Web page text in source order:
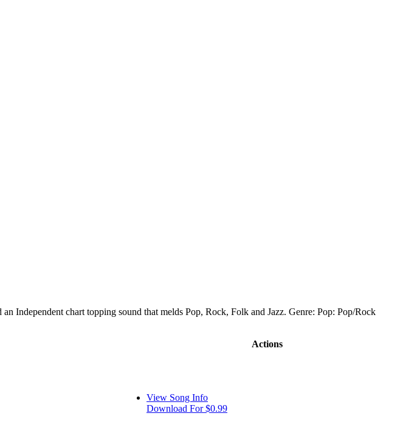
Independent chart topping sound that melds Pop, Rock, Folk and Jazz. Genre: Pop: Pop/Rock
Actions
View Song Info
Download For $0.99